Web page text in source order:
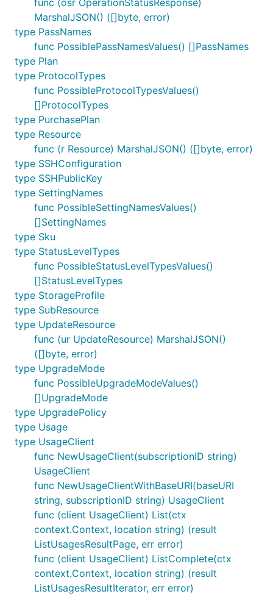
func (osr OperationStatusResponse)
MarshalJSON() ([]byte, error)
type PassNames
func PossiblePassNamesValues() []PassNames
type Plan
type ProtocolTypes
func PossibleProtocolTypesValues()
[]ProtocolTypes
type PurchasePlan
type Resource
func (r Resource) MarshalJSON() ([]byte, error)
type SSHConfiguration
type SSHPublicKey
type SettingNames
func PossibleSettingNamesValues()
[]SettingNames
type Sku
type StatusLevelTypes
func PossibleStatusLevelTypesValues()
[]StatusLevelTypes
type StorageProfile
type SubResource
type UpdateResource
func (ur UpdateResource) MarshalJSON()
([]byte, error)
type UpgradeMode
func PossibleUpgradeModeValues()
[]UpgradeMode
type UpgradePolicy
type Usage
type UsageClient
func NewUsageClient(subscriptionID string)
UsageClient
func NewUsageClientWithBaseURI(baseURI
string, subscriptionID string) UsageClient
func (client UsageClient) List(ctx
context.Context, location string) (result
ListUsagesResultPage, err error)
func (client UsageClient) ListComplete(ctx
context.Context, location string) (result
ListUsagesResultIterator, err error)